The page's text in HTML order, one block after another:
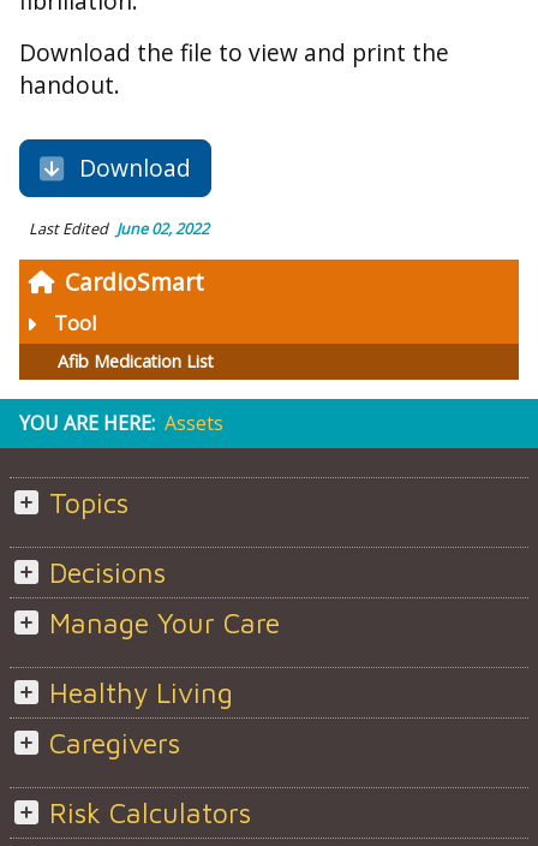
CardioSmart
Tool
Afib Medication List
Download the file to view and print the
handout.
Download
Last Edited June 02, 2022
YOU ARE HERE: Assets
Topics
Decisions
Manage Your Care
Healthy Living
Caregivers
Risk Calculators